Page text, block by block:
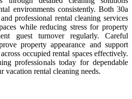
environments consistently. Both 30a
professional rental cleaning services
while reducing stress for property
guest turnover regularly. Careful
property appearance and support
occupied rental spaces effectively.
professionals today for dependable
vacation rental cleaning needs.